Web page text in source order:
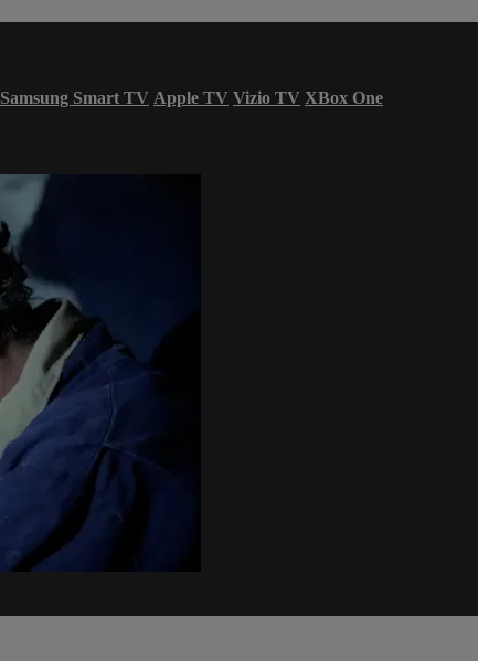
Samsung Smart TV Apple TV Vizio TV XBox One